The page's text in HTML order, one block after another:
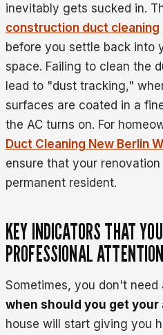
inevitably gets sucked in.
construction duct cleaning
before you settle back into
space. Failing to clean the
lead to "dust tracking,"
surfaces are coated in a
the AC turns on. For
Duct Cleaning New Berlin
ensure that your
permanent resident.
KEY INDICATORS THAT
PROFESSIONAL ATTENTION
Sometimes, you don't
when should you get your
house will start giving you